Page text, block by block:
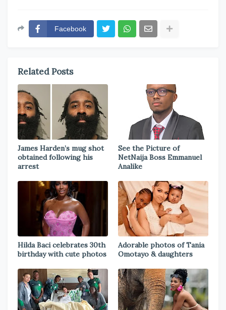
Facebook
Related Posts
James Harden’s mug shot
obtained following his
arrest
See the Picture of
NetNaija Boss Emmanuel
Analike
Hilda Baci celebrates 30th
birthday with cute photos
Adorable photos of Tania
Omotayo & daughters